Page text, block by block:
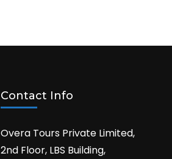
Contact Info
Overa Tours Private Limited,
2nd Floor, LBS Building,